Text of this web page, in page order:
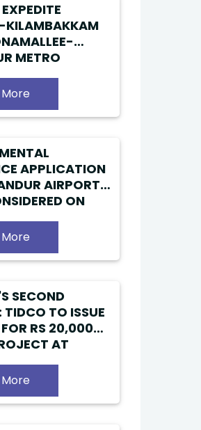
KILAMBAKKAM
METRO
APPLICATION
AIRPORT
ON
START IN 2026!!
SECOND
TIDCO TO ISSUE
FOR RS 20,000
AT